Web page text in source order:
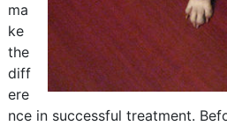
ma
ke
the
diff
ere
nce in successful treatment.